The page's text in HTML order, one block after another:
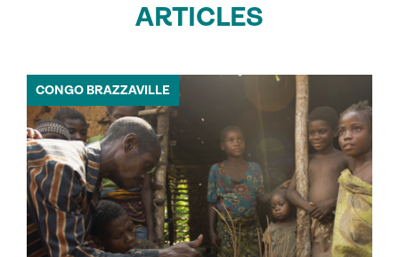
ARTICLES
CONGO BRAZZAVILLE